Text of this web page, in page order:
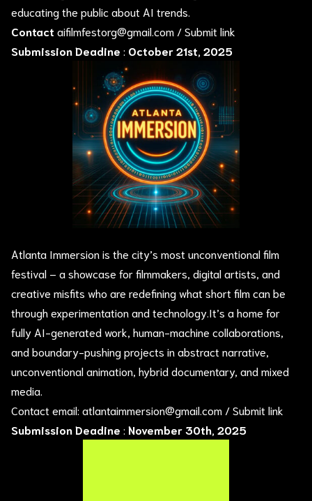
educating the public about AI trends.
Contactaifilmfestorg@gmail.com /Submit link
Submission Deadine : October 21st, 2025
Atlanta Immersion is the city’s most unconventional film
festival – a showcase for filmmakers, digital artists, and
creative misfits who are redefining what short film can be
through experimentation and technology.It’s a home for
fully AI-generated work, human-machine collaborations,
and boundary-pushing projects in abstract narrative,
unconventional animation, hybrid documentary, and mixed
media.
Contact email: atlantaimmersion@gmail.com /Submit link
Submission Deadine : November 30th, 2025